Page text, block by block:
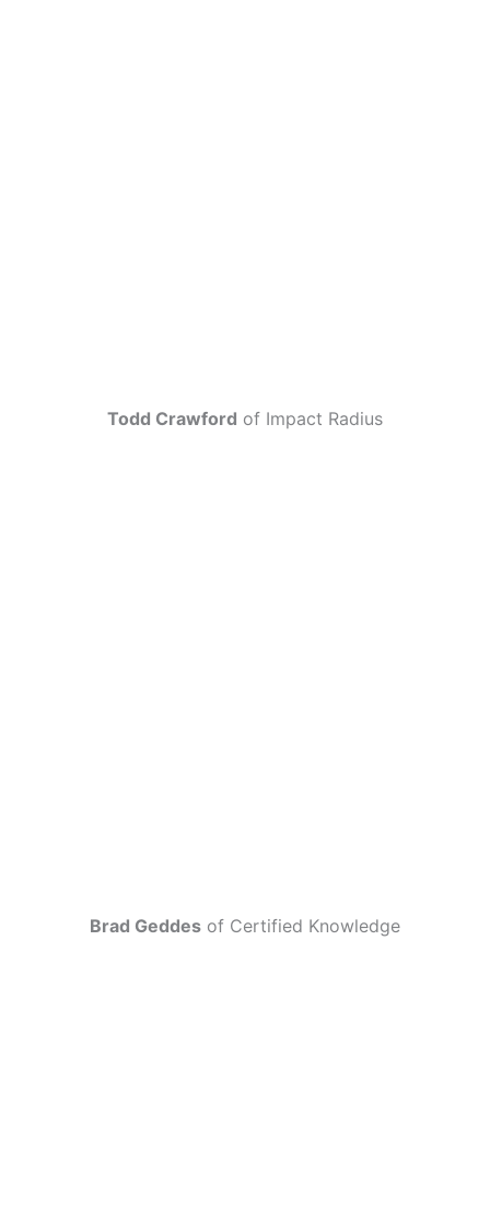
Todd Crawford of Impact Radius
Brad Geddes of Certified Knowledge